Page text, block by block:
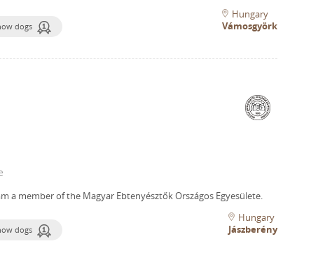
dogs
Hungary
Vámosgyörk
a member of the Magyar Ebtenyésztők Országos Egyesülete.
dogs
Hungary
Jászberény